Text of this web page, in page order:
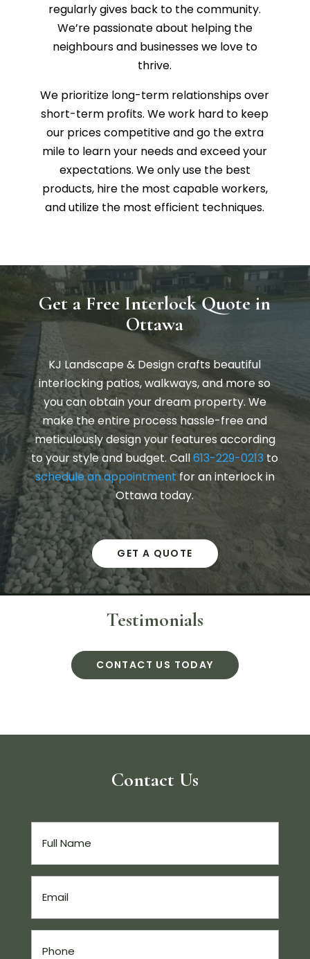
regularly gives back to the community.
We’re passionate about helping the
neighbours and businesses we love to
thrive.
We prioritize long-term relationships over
short-term profits. We work hard to keep
our prices competitive and go the extra
mile to learn your needs and exceed your
expectations. We only use the best
products, hire the most capable workers,
and utilize the most efficient techniques.
Get a Free Interlock Quote in
Ottawa
KJ Landscape & Design crafts beautiful
interlocking patios, walkways, and more so
you can obtain your dream property. We
make the entire process hassle-free and
meticulously design your features according
to your style and budget. Call613-229-0213 to
schedule an appointment for an interlock in
Ottawa today.
GET A QUOTE
Testimonials
CONTACT US TODAY
Contact Us
Name(Required)